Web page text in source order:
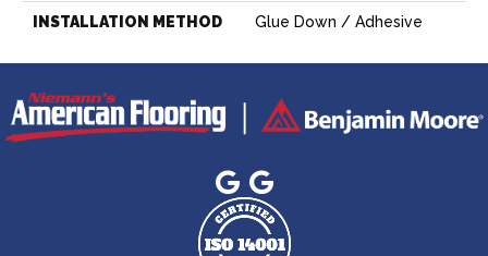
INSTALLATION METHOD Glue Down / Adhesive